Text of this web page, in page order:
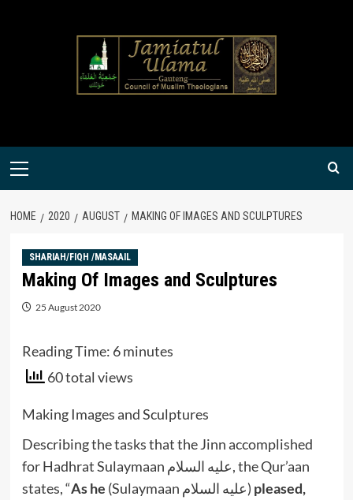
Primary
HOME 2020 AUGUST MAKING OF IMAGES AND SCULPTURES
SHARIAH/FIQH /MASAAIL
Making Of Images and Sculptures
25 August 2020
Reading Time: 6 minutes
60 total views
Making Images and Sculptures
Describing the tasks that the Jinn accomplished
for Hadhrat Sulaymaan عليه السلام, the Qur’aan
states, “As he (Sulaymaan عليه السلام) pleased,